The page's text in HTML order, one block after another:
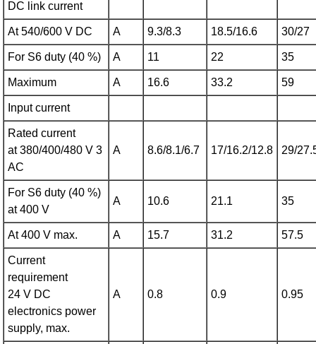
DC link current
At 540/600 V DC A 9.3/8.3 18.5/16.6 30/27
For S6 duty (40 %) A 11 22 35
Maximum A 16.6 33.2 59
Input current
Rated current
at 380/400/480 V 3
AC
A 8.6/8.1/6.7 17/16.2/12.8 29/
For S6 duty (40 %)
at 400 V
A 10.6 21.1 35
At 400 V max. A 15.7 31.2 57.5
Current
requirement
24 V DC
electronics power
supply, max.
A 0.8 0.9 0.95